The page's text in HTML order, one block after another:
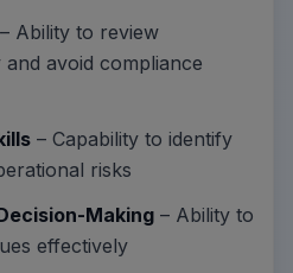
– Ability to review
avoid compliance
– Capability to identify
risks
Making – Ability to
effectively